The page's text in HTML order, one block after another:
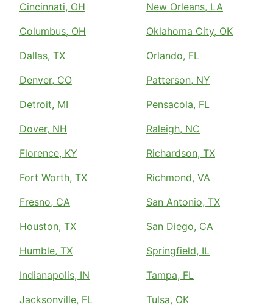
Cincinnati, OH
Columbus, OH
Dallas, TX
Denver, CO
Detroit, MI
Dover, NH
Florence, KY
Fort Worth, TX
Fresno, CA
Houston, TX
Humble, TX
Indianapolis, IN
Jacksonville, FL
New Orleans, LA
Oklahoma City, OK
Orlando, FL
Patterson, NY
Pensacola, FL
Raleigh, NC
Richardson, TX
Richmond, VA
San Antonio, TX
San Diego, CA
Springfield, IL
Tampa, FL
Tulsa, OK